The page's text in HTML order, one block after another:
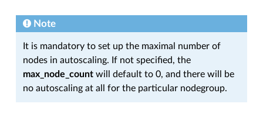
Note
It is mandatory to set up the maximal number of
nodes in autoscaling. If not specified, the
max_node_count will default to 0, and there will be
no autoscaling at all for the particular nodegroup.